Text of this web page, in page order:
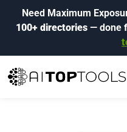
Need Maximum
100+ directories— done